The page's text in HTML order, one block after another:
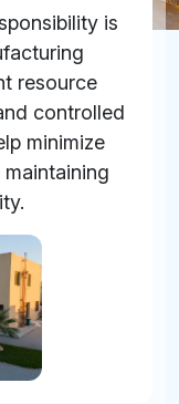
is
resource
controlled
minimize